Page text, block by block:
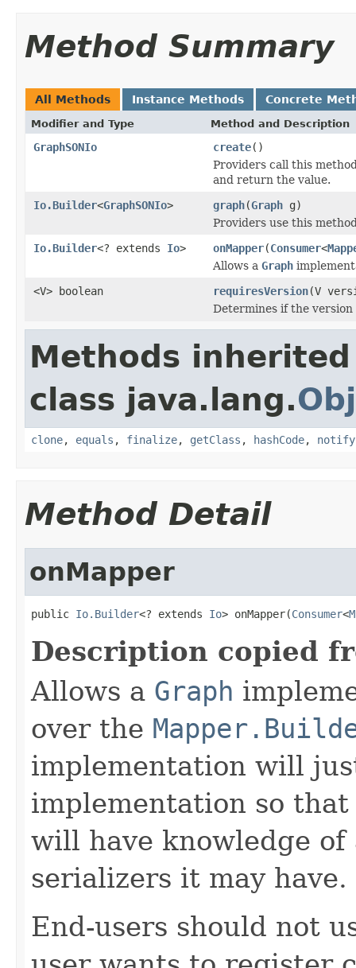
Method Summary
All Methods Instance Methods Concrete
Modifier and Type Method and Description
GraphSONIo create()
Providers call this
and return the value.
Io.Builder<GraphSONIo> graph(Graph g)
Providers use this
Io.Builder<? extends Io> onMapper(Consumer<
Allows a Graph
<V> boolean
requiresVersion(V
Determines if the
Methods
class java.lang.
clone, equals , finalize, getClass , hashCode, notify
Method Detail
onMapper
public Io.Builder<? extends Io> onMapper(Consumer<
Description copied
Allows a Graph
over the
implementation will
implementation so
will have knowledge of
serializers it may have.
End-users should not